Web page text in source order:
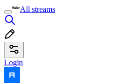
All streams
Login